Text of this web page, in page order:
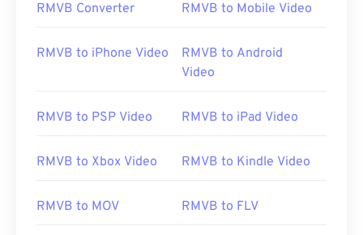
RMVB Converter RMVB to Mobile Video
RMVB to iPhone Video
RMVB to Android
Video
RMVB to PSP Video RMVB to iPad Video
RMVB to Xbox Video RMVB to Kindle Video
RMVB to MOV RMVB to FLV